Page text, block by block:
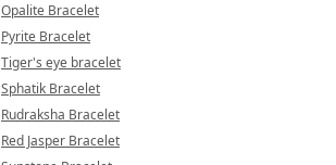
Opalite Bracelet
Pyrite Bracelet
Tiger's eye bracelet
Sphatik Bracelet
Rudraksha Bracelet
Red Jasper Bracelet